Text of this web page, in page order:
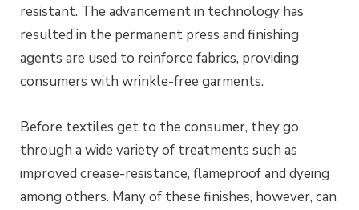
resistant. The advancement in technology has
resulted in the permanent press and finishing
agents are used to reinforce fabrics, providing
consumers with wrinkle-free garments.
Before textiles get to the consumer, they go
through a wide variety of treatments such as
improved crease-resistance, flameproof and dyeing
among others. Many of these finishes, however, can